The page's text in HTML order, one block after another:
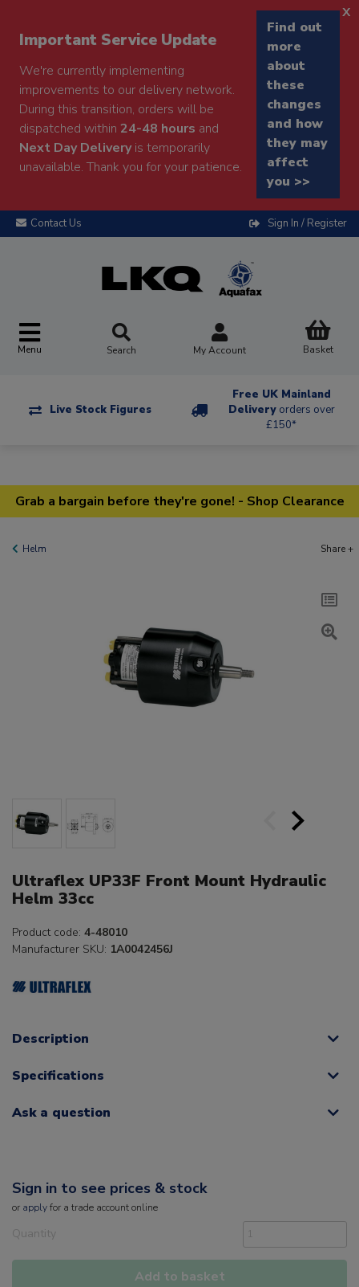
Important Service Update
We're currently implementing
improvements to our delivery network.
During this transition, orders will be
dispatched within 24-48 hours and
Next Day Deliveryis temporarily
unavailable. Thank you for your patience.
Find out
more
about
these
changes
and how
they may
affect
you >>
x
Contact Us Sign In / Register
Menu Search My Account Basket
Live Stock Figures
Free UK Mainland
Delivery orders over
£150*
Grab a bargain before they're gone! - Shop Clearance
Helm Share +
Ultraflex UP33F Front Mount Hydraulic
Helm 33cc
Product code: 4-48010
Manufacturer SKU: 1A0042456J
Description
Specifications
Ask a question
Sign in to see prices & stock
or applyfor a trade account online
Quantity
Add to basket